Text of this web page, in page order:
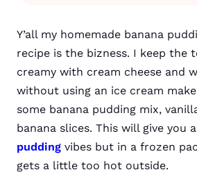
Y’all my homemade banana
recipe is the bizness. I keep the
creamy with cream cheese and
without using an ice cream
some banana pudding mix,
banana slices. This will give you
pudding vibes but in a frozen
gets a little too hot outside.